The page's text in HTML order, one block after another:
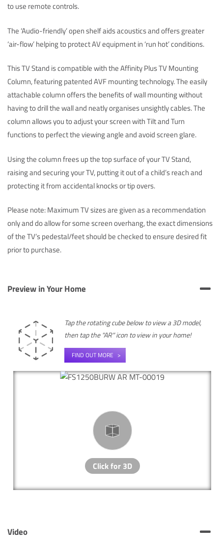
to use remote controls.
The ‘Audio-friendly’ open shelf aids acoustics and offers greater
‘air-flow’ helping to protect AV equipment in ‘run hot’ conditions.
This TV Stand is compatible with the Affinity Plus TV Mounting
Column, featuring patented AVF mounting technology. The easily
attachable column offers the benefits of wall mounting without
having to drill the wall and neatly organises unsightly cables. The
column allows you to adjust your screen with Tilt and Turn
functions to perfect the viewing angle and avoid screen glare.
Using the column frees up the top surface of your TV Stand,
raising and securing your TV, putting it out of a child’s reach and
protecting it from accidental knocks or tip overs.
Please note: Maximum TV sizes are given as a recommendation
only and do allow for some screen overhang, the exact dimensions
of the TV’s pedestal/feet should be checked to ensure desired fit
prior to purchase.
Preview in Your Home
Tap the rotating cube below to view a 3D model,
then tap the "AR" icon to view in your home!
FIND OUT MORE
Video